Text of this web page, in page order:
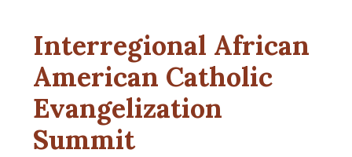
Interregional African
American Catholic
Evangelization
Summit